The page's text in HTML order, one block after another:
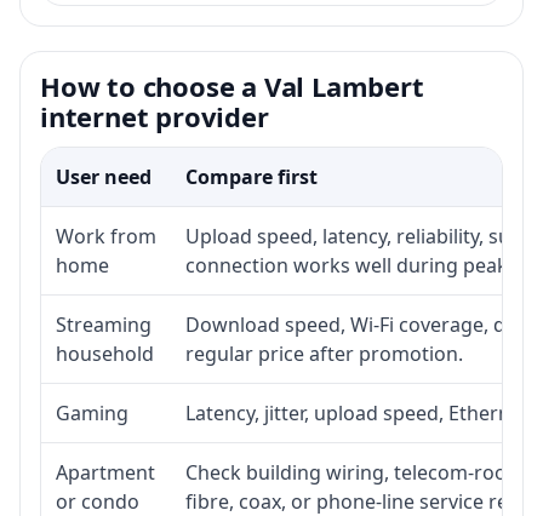
How to choose a Val Lambert
internet provider
User need Compare first
Work from
home
Upload speed, latency, reliability,
connection works well during peak
Streaming
household
Download speed, Wi-Fi coverage,
regular price after promotion.
Gaming Latency, jitter, upload speed,
Apartment
or condo
Check building wiring, telecom-room
fibre, coax, or phone-line service